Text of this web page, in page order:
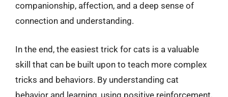
companionship, affection, and a deep sense of
connection and understanding.
In the end, the easiest trick for cats is a valuable
skill that can be built upon to teach more complex
tricks and behaviors. By understanding cat
behavior and learning, using positive reinforcement,